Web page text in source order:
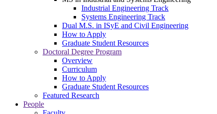
Industrial Engineering Track
Systems Engineering Track
Dual M.S. in ISyE and Civil Engineering
How to Apply
Graduate Student Resources
Doctoral Degree Program
Overview
Curriculum
How to Apply
Graduate Student Resources
Featured Research
People